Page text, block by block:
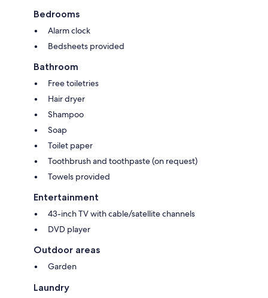
Bedrooms
Alarm clock
Bedsheets provided
Bathroom
Free toiletries
Hair dryer
Shampoo
Soap
Toilet paper
Toothbrush and toothpaste (on request)
Towels provided
Entertainment
43-inch TV with cable/satellite channels
DVD player
Outdoor areas
Garden
Laundry